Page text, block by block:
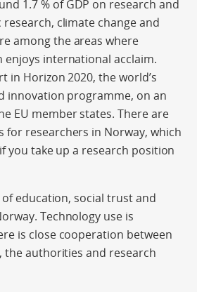
1.7 % of GDP on research and
climate change and
among the areas where
enjoys international acclaim.
in Horizon 2020, the world’s
innovation programme, on an
EU member states. There are
for researchers in Norway, which
you take up a research position
education, social trust and
Technology use is
is close cooperation between
the authorities and research